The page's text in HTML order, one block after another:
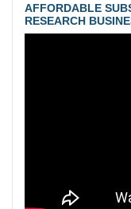
AFFORDABLE
RESEARCH